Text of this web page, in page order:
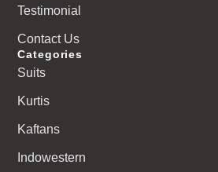
Testimonial
Contact Us
Categories
Suits
Kurtis
Kaftans
Indowestern